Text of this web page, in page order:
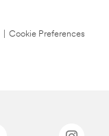
Cookie Preferences